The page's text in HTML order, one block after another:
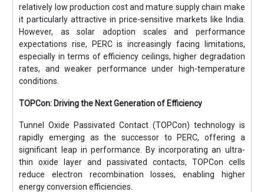
relatively low production cost and mature supply chain make
it particularly attractive in price-sensitive markets like India.
However, as solar adoption scales and performance
expectations rise, PERC is increasingly facing limitations,
especially in terms of efficiency ceilings, higher degradation
rates, and weaker performance under high-temperature
conditions.
TOPCon: Driving the Next Generation of Efficiency
Tunnel Oxide Passivated Contact (TOPCon) technology is
rapidly emerging as the successor to PERC, offering a
significant leap in performance. By incorporating an ultra-
thin oxide layer and passivated contacts, TOPCon cells
reduce electron recombination losses, enabling higher
energy conversion efficiencies.